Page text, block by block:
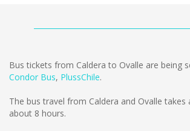
Bus tickets from Caldera to Ovalle are being
Condor Bus, PlussChile.
The bus travel from Caldera and Ovalle takes
about 8 hours.